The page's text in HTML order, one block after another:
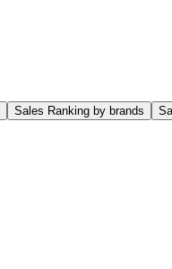
Sales Ranking by brands